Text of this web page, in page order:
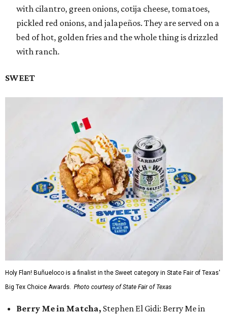
with cilantro, green onions, cotija cheese, tomatoes,
pickled red onions, and jalapeños. They are served on a
bed of hot, golden fries and the whole thing is drizzled
with ranch.
SWEET
Holy Flan! Buñueloco is a finalist in the Sweet category in State Fair of Texas'
Big Tex Choice Awards. Photo courtesy of State Fair of Texas
Berry Me in Matcha, Stephen El Gidi: Berry Me in